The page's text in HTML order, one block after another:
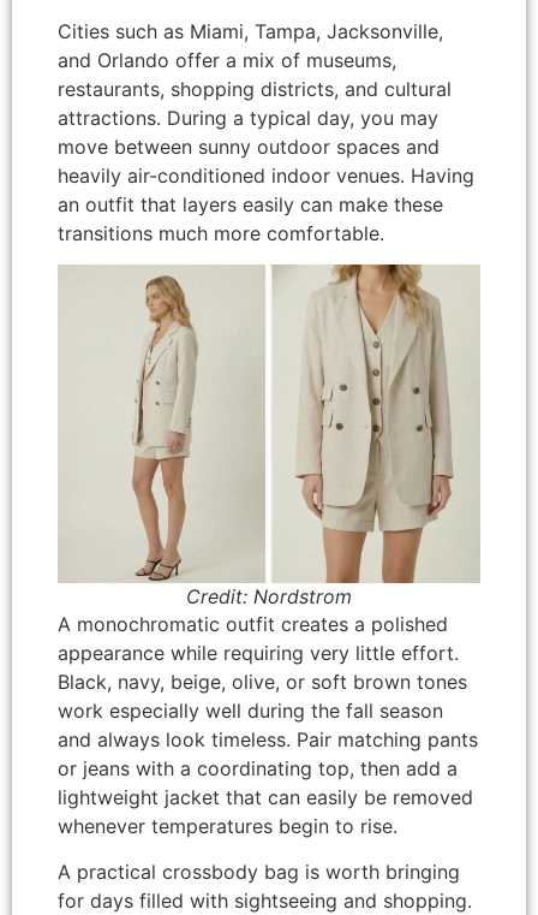
Cities such as Miami, Tampa, Jacksonville,
and Orlando offer a mix of museums,
restaurants, shopping districts, and cultural
attractions. During a typical day, you may
move between sunny outdoor spaces and
heavily air-conditioned indoor venues. Having
an outfit that layers easily can make these
transitions much more comfortable.
Credit: Nordstrom
A monochromatic outfit creates a polished
appearance while requiring very little effort.
Black, navy, beige, olive, or soft brown tones
work especially well during the fall season
and always look timeless. Pair matching pants
or jeans with a coordinating top, then add a
lightweight jacket that can easily be removed
whenever temperatures begin to rise.
A practical crossbody bag is worth bringing
for days filled with sightseeing and shopping.